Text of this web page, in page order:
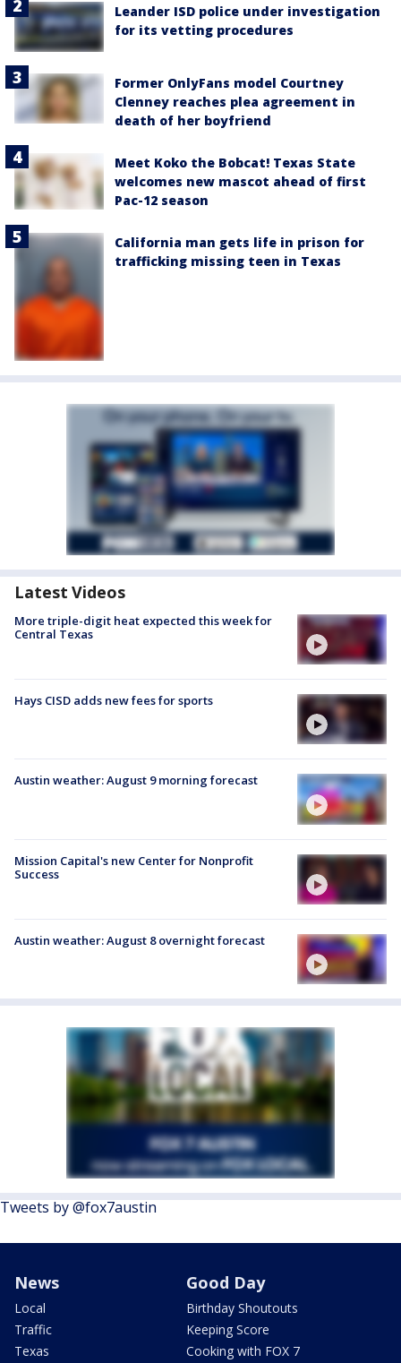
Leander ISD police under investigation
for its vetting procedures
Former OnlyFans model Courtney
Clenney reaches plea agreement in
death of her boyfriend
Meet Koko the Bobcat! Texas State
welcomes new mascot ahead of first
Pac-12 season
California man gets life in prison for
trafficking missing teen in Texas
Latest Videos
More triple-digit heat expected this week for
Central Texas
Hays CISD adds new fees for sports
Austin weather: August 9 morning forecast
Mission Capital's new Center for Nonprofit
Success
Austin weather: August 8 overnight forecast
Tweets by @fox7austin
News
Local
Traffic
Texas
Good Day
Birthday Shoutouts
Keeping Score
Cooking with FOX 7